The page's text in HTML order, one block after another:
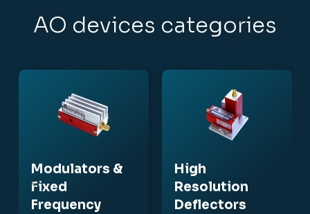
AO devices categories
Modulators &
Fixed
Frequency
High
Resolution
Deflectors